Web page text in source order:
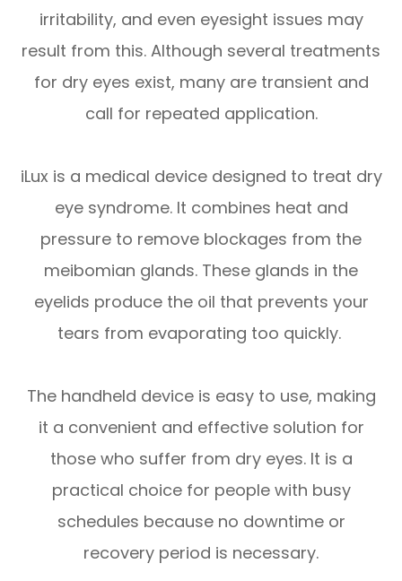
irritability, and even eyesight issues may
result from this. Although several treatments
for dry eyes exist, many are transient and
call for repeated application.
iLux is a medical device designed to treat dry
eye syndrome. It combines heat and
pressure to remove blockages from the
meibomian glands. These glands in the
eyelids produce the oil that prevents your
tears from evaporating too quickly.
The handheld device is easy to use, making
it a convenient and effective solution for
those who suffer from dry eyes. It is a
practical choice for people with busy
schedules because no downtime or
recovery period is necessary.